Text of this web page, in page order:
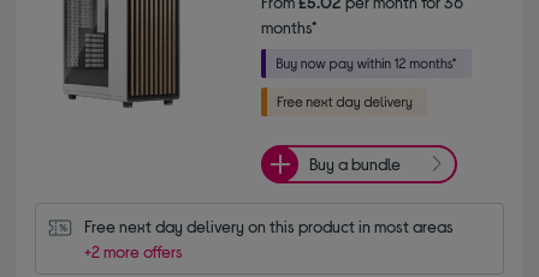
months*
Buy a bundle
Free next day delivery on this product in most areas
+2 more offers